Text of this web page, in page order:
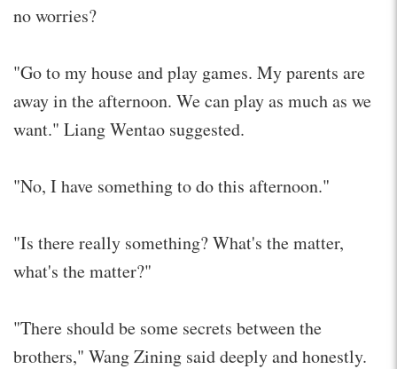
no worries?
"Go to my house and play games. My parents are
away in the afternoon. We can play as much as we
want." Liang Wentao suggested.
"No, I have something to do this afternoon."
"Is there really something? What's the matter,
what's the matter?"
"There should be some secrets between the
brothers," Wang Zining said deeply and honestly.